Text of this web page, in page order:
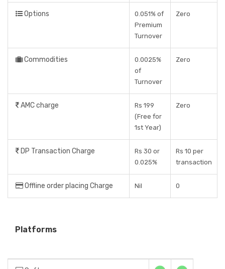
Options
0.051% of
Premium
Turnover
Zero
Commodities
0.0025%
of
Turnover
Zero
AMC charge
Rs 199
(Free for
1st Year)
Zero
DP Transaction Charge
Rs 30 or
0.025%
Rs 10 per
transaction
Offline order placing Charge Nil 0
Platforms